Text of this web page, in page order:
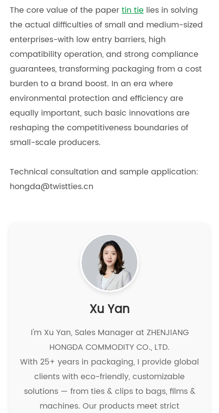
The core value of the papertin tie lies in solving
the actual difficulties of small and medium-sized
enterprises-with low entry barriers, high
compatibility operation, and strong compliance
guarantees, transforming packaging from a cost
burden to a brand boost. In an era where
environmental protection and efficiency are
equally important, such basic innovations are
reshaping the competitiveness boundaries of
small-scale producers.
Technical consultation and sample application:
hongda@twistties.cn
Xu Yan
I'm Xu Yan, Sales Manager at ZHENJIANG
HONGDA COMMODITY CO., LTD.
With 25+ years in packaging, I provide global
clients with eco-friendly, customizable
solutions — from ties & clips to bags, films &
machines. Our products meet strict